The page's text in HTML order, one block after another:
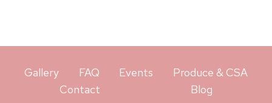
Gallery FAQ Events
Produce & CSA
Contact
Blog